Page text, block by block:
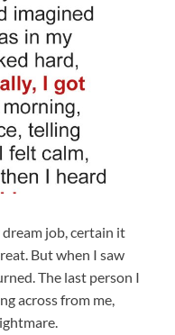
job, certain it
But when I saw
The last person I
across from me,